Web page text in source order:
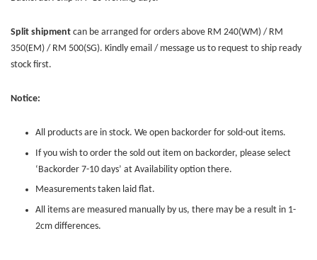
Split shipment can be arranged for orders above RM 240(WM) / RM
350(EM) / RM 500(SG). Kindly email / message us to request to ship ready
stock first.
Notice:
All products are in stock. We open backorder for sold-out items.
If you wish to order the sold out item on backorder, please select
‘Backorder 7-10 days’ at Availability option there.
Measurements taken laid flat.
All items are measured manually by us, there may be a result in 1-
2cm differences.